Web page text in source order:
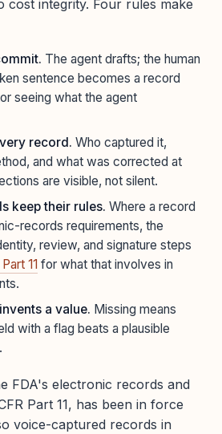
cost integrity. Four rules make
The agent drafts; the human
sentence becomes a record
seeing what the agent
record. Who captured it,
and what was corrected at
are visible, not silent.
keep their rules. Where a record
records requirements, the
review, and signature steps
11 for what that involves in
a value. Missing means
with a flag beats a plausible
FDA's electronic records and
Part 11, has been in force
voice-captured records in